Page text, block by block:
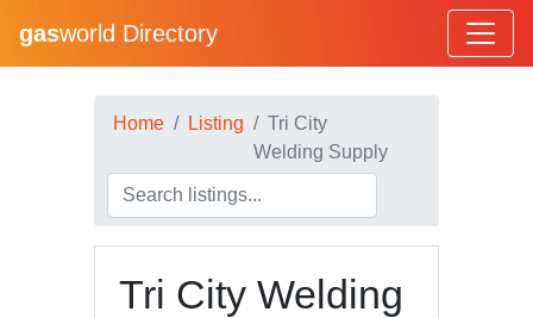
gasworld Directory
Home Listing
Tri City
Welding Supply
Tri City Welding